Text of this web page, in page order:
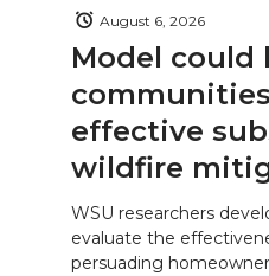
Model could
effective
wildfire
August 6, 2026
WSU researchers
evaluate the
persuading